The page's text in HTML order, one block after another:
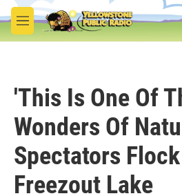
Skip to main content
M
e
'This Is One Of
Wonders Of
Spectators
Freezout Lake